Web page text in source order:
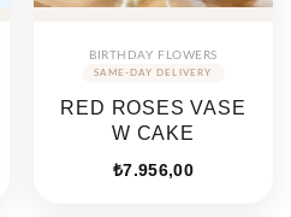
BIRTHDAY FLOWERS
RED ROSES VASE
W CAKE
₺7.956,00